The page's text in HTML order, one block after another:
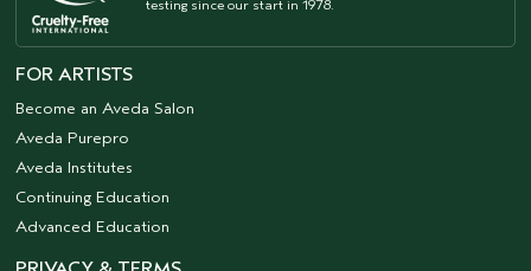
testing since our start in 1978.
FOR ARTISTS
Become an Aveda Salon
Aveda Purepro
Aveda Institutes
Continuing Education
Advanced Education